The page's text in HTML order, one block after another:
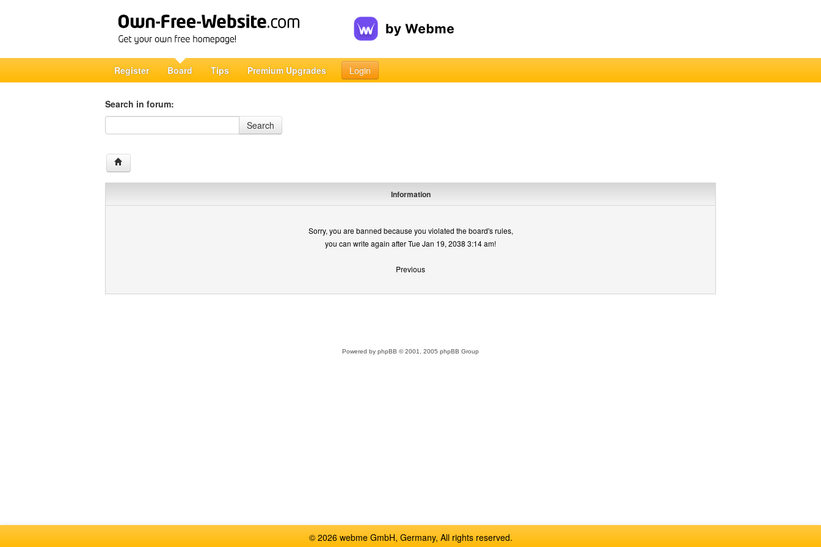
Register Board Tips Premium Upgrades Login
Search in forum:
Search in forum
Search
Information
Sorry, you are banned because you violated the board's rules,
you can write again after Tue Jan 19, 2038 3:14 am!
Previous
Powered by phpBB © 2001, 2005 phpBB Group
© 2026 webme GmbH, Germany, All rights reserved.